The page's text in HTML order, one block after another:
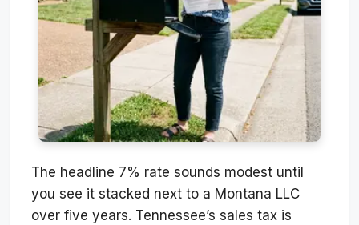
The headline 7% rate sounds modest until
you see it stacked next to a Montana LLC
over five years. Tennessee’s sales tax is